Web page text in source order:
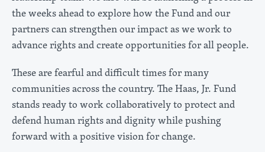
the weeks ahead to explore how the Fund and our
partners can strengthen our impact as we work to
advance rights and create opportunities for all people.
These are fearful and difficult times for many
communities across the country. The Haas, Jr. Fund
stands ready to work collaboratively to protect and
defend human rights and dignity while pushing
forward with a positive vision for change.